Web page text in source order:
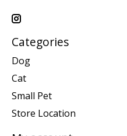
Categories
Dog
Cat
Small Pet
Store Location